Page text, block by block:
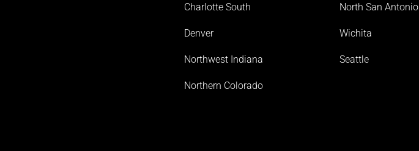
Charlotte South
Denver
Northwest Indiana
Northern Colorado
North San Antonio
Wichita
Seattle